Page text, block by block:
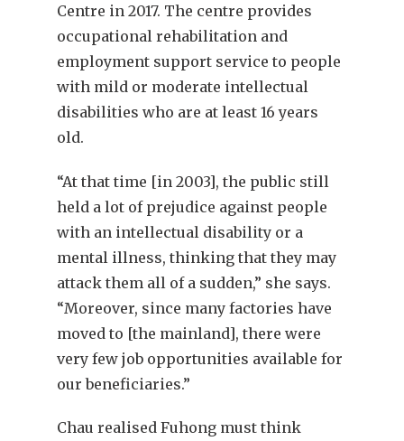
Centre in 2017. The centre provides
occupational rehabilitation and
employment support service to people
with mild or moderate intellectual
disabilities who are at least 16 years
old.
“At that time [in 2003], the public still
held a lot of prejudice against people
with an intellectual disability or a
mental illness, thinking that they may
attack them all of a sudden,” she says.
“Moreover, since many factories have
moved to [the mainland], there were
very few job opportunities available for
our beneficiaries.”
Chau realised Fuhong must think